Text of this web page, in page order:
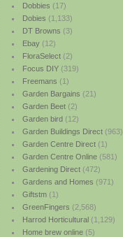
Dobbies (17)
Dobies (1,133)
DT Browns (3)
Ebay(12)
FloraSelect(2)
Focus DIY(319)
Freemans (1)
Garden Bargains (21)
Garden Beet(2)
Garden bird(12)
Garden Buildings Direct(963)
Garden Centre Direct(1)
Garden Centre Online(581)
Gardening Direct(472)
Gardens and Homes (971)
Giftstm(1)
GreenFingers (2,568)
Harrod Horticultural(1,129)
Home brew online(5)